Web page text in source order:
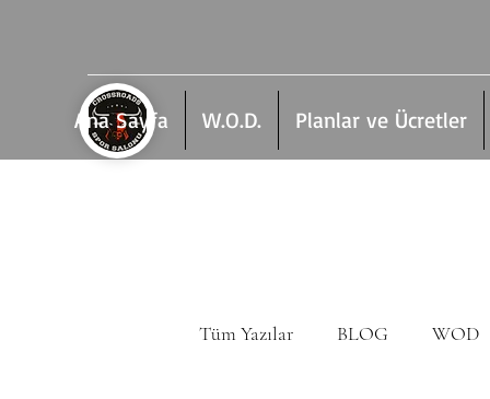
Ana Sayfa W.O.D. Planlar ve Ücretler
Tüm Yazılar BLOG WOD